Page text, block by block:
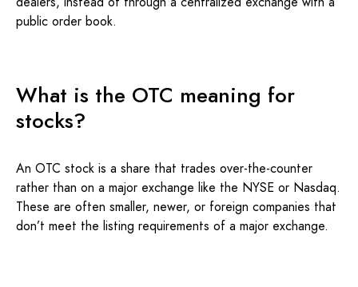
public order book.
What is the OTC meaning for
stocks?
An OTC stock is a share that trades over-the-counter
rather than on a major exchange like the NYSE or Nasdaq.
These are often smaller, newer, or foreign companies that
don’t meet the listing requirements of a major exchange.